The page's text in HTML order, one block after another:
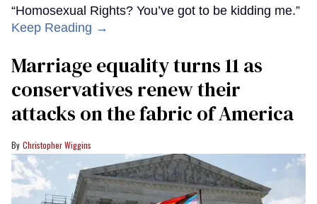
“Homosexual Rights? You’ve got to be kidding me.”
Keep Reading →
Marriage equality turns 11 as
conservatives renew their
attacks on the fabric of America
Christopher Wiggins